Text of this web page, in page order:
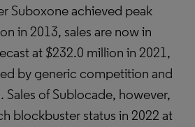
Suboxone achieved peak
in 2013, sales are now in
at $232.0 million in 2021,
by generic competition and
of Sublocade, however,
blockbuster status in 2022 at